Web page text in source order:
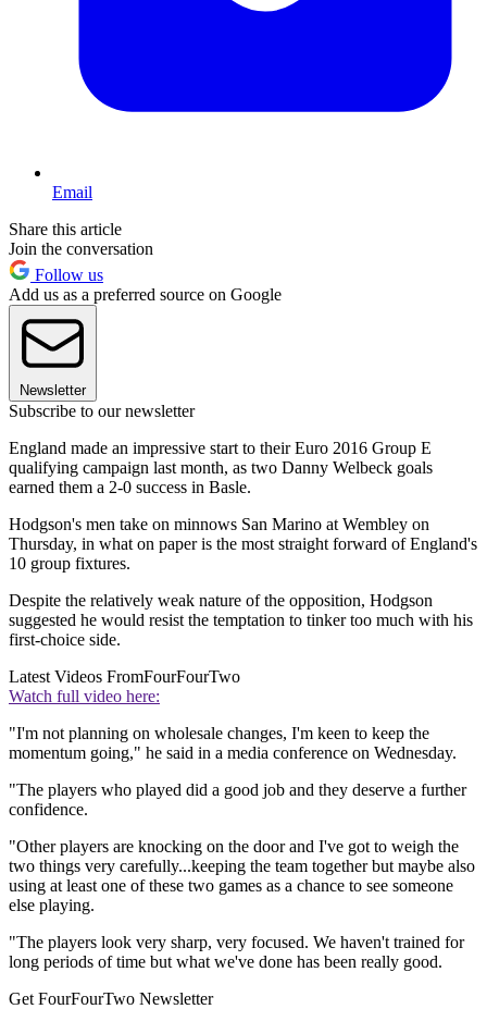
Email
Share this article
Join the conversation
Follow us
Add us as a preferred source on Google
Newsletter
Subscribe to our newsletter
England made an impressive start to their Euro 2016 Group E
qualifying campaign last month, as two Danny Welbeck goals
earned them a 2-0 success in Basle.
Hodgson's men take on minnows San Marino at Wembley on
Thursday, in what on paper is the most straight forward of England's
10 group fixtures.
Despite the relatively weak nature of the opposition, Hodgson
suggested he would resist the temptation to tinker too much with his
first-choice side.
Latest Videos FromFourFourTwo
Watch full video here:
"I'm not planning on wholesale changes, I'm keen to keep the
momentum going," he said in a media conference on Wednesday.
"The players who played did a good job and they deserve a further
confidence.
"Other players are knocking on the door and I've got to weigh the
two things very carefully...keeping the team together but maybe also
using at least one of these two games as a chance to see someone
else playing.
"The players look very sharp, very focused. We haven't trained for
long periods of time but what we've done has been really good.
Get FourFourTwo Newsletter